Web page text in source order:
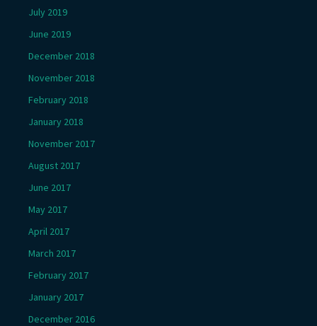
July 2019
June 2019
December 2018
November 2018
February 2018
January 2018
November 2017
August 2017
June 2017
May 2017
April 2017
March 2017
February 2017
January 2017
December 2016